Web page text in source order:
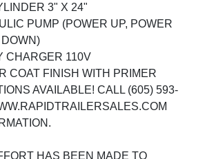
3" X 24"
PUMP (POWER UP, POWER
CHARGER 110V
COAT FINISH WITH PRIMER
AVAILABLE! CALL (605) 593-
HAS BEEN MADE TO